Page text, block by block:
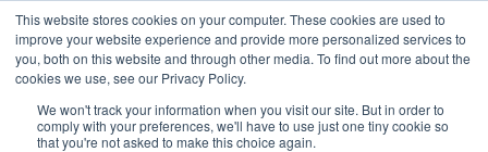
This website stores cookies on your computer. These cookies are used to
improve your website experience and provide more personalized services to
you, both on this website and through other media. To find out more about the
cookies we use, see our Privacy Policy.
We won't track your information when you visit our site. But in order to
comply with your preferences, we'll have to use just one tiny cookie so
that you're not asked to make this choice again.
Skip to main content
LOGIN
Homepage
Frequently Asked Questions